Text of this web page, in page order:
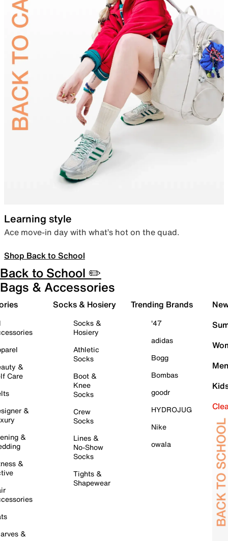
Learning style
Ace move-in day with what’s hot on the quad.
Shop Back to School
Back to School ✏️
Bags & Accessories
&
Care
&
&
&
&
Socks & Hosiery
Socks &
Hosiery
Athletic
Socks
Boot &
Knee
Socks
Crew
Socks
Lines &
No-Show
Socks
Tights &
Shapewear
Trending Brands
'47
adidas
Bogg
Bombas
goodr
HYDROJUG
Nike
owala